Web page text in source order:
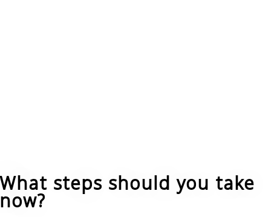
What steps should you take
now?